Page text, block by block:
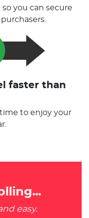
you can secure
faster than
time to enjoy your
easy.